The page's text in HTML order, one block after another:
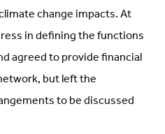
change impacts. At
in defining the functions
agreed to provide financial
but left the
to be discussed